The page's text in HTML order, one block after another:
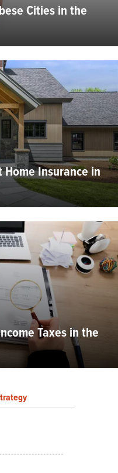
Cities in the
Insurance in
Taxes in the